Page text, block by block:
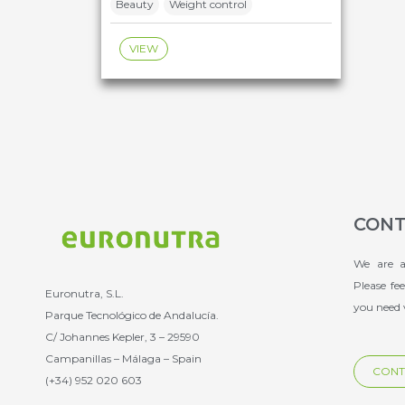
Beauty Weight control
VIEW
Euronutra, S.L.
Parque Tecnológico de Andalucía.
C/ Johannes Kepler, 3 – 29590
Campanillas – Málaga – Spain
(+34) 952 020 603
We are
Please
you